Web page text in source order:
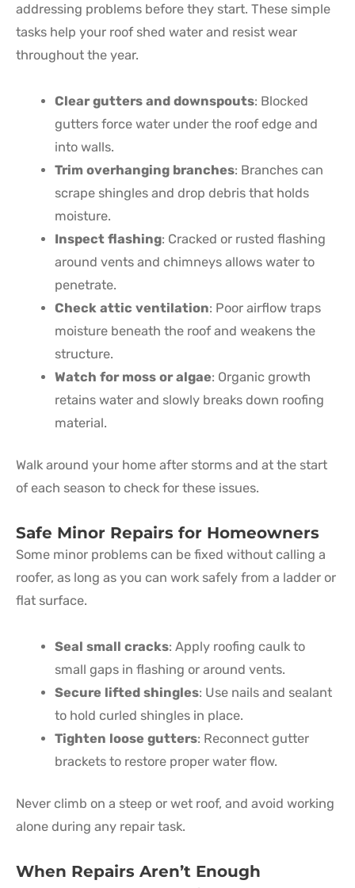
addressing problems before they start. These simple
tasks help your roof shed water and resist wear
throughout the year.
Clear gutters and downspouts: Blocked
gutters force water under the roof edge and
into walls.
Trim overhanging branches: Branches can
scrape shingles and drop debris that holds
moisture.
Inspect flashing: Cracked or rusted flashing
around vents and chimneys allows water to
penetrate.
Check attic ventilation: Poor airflow traps
moisture beneath the roof and weakens the
structure.
Watch for moss or algae: Organic growth
retains water and slowly breaks down roofing
material.
Walk around your home after storms and at the start
of each season to check for these issues.
Safe Minor Repairs for Homeowners
Some minor problems can be fixed without calling a
roofer, as long as you can work safely from a ladder or
flat surface.
Seal small cracks: Apply roofing caulk to
small gaps in flashing or around vents.
Secure lifted shingles: Use nails and sealant
to hold curled shingles in place.
Tighten loose gutters: Reconnect gutter
brackets to restore proper water flow.
Never climb on a steep or wet roof, and avoid working
alone during any repair task.
When Repairs Aren’t Enough